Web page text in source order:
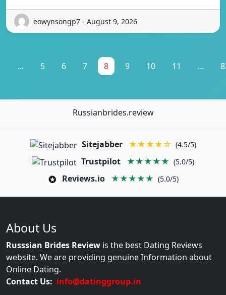
eowynsongp7 - August 9, 2026
... 5 6 7 8 9 10 11 ...
Russianbrides.review
Sitejabber ★★★★☆ (4.5/5)
Trustpilot ★★★★★ (5.0/5)
Reviews.io ★★★★★ (5.0/5)
About Us
Russsian Brides Review is the best Dating Reviews
website. We are providing genuine Information about
Online Dating.
Contact Us: info@datinggroup.in